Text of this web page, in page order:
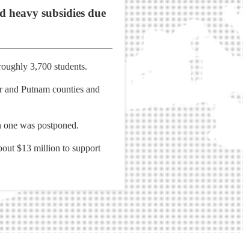
heavy subsidies due
3,700 students.
Putnam counties and
was postponed.
$13 million to support